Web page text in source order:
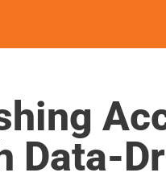
Data-